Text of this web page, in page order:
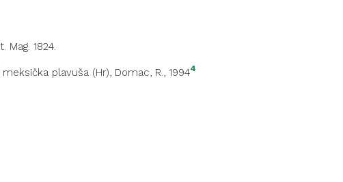
1824.
meksička plavuša (Hr), Domac, R., 19944